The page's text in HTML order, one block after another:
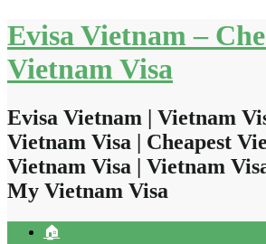
Skip
to
content
Evisa Vietnam –
Vietnam Visa
Evisa Vietnam | Vietnam
Vietnam Visa | Cheapest
Vietnam Visa | Vietnam
My Vietnam Visa
🏠